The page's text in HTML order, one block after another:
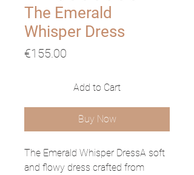
The Emerald
Whisper Dress
€155.00
Add to Cart
Buy Now
The Emerald Whisper DressA soft
and flowy dress crafted from